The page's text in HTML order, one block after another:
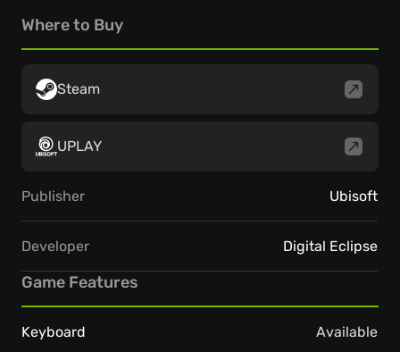
Where to Buy
Steam
UPLAY
Publisher Ubisoft
Developer Digital Eclipse
Game Features
Keyboard Available